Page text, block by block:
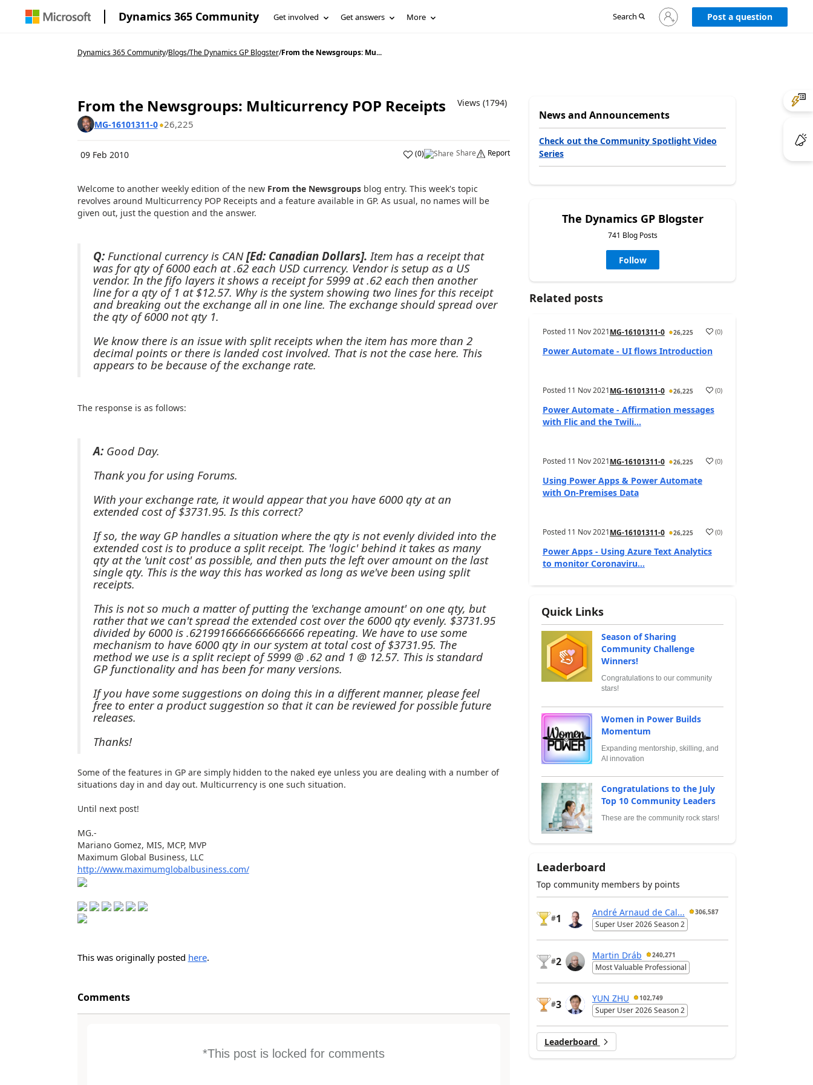
Dynamics 365 Community Get involved Get answers More Search
Sign
in
Post a question
Dynamics 365 Community/Blogs/The Dynamics GP Blogster/From the Newsgroups: Mu...
From the Newsgroups: Multicurrency POP Receipts
Views (1794)
MG-16101311-0
26,225
09 Feb 2010 (0) Share Report
Welcome to another weekly edition of the new From the Newsgroupsblog entry. This week's topic
revolves around Multicurrency POP Receipts and a feature available in GP. As usual, no names will be
given out, just the question and the answer.
Q:Functional currency is CAN[Ed: Canadian Dollars]. Item has a receipt that
was for qty of 6000 each at .62 each USD currency. Vendor is setup as a US
vendor. In the fifo layers it shows a receipt for 5999 at .62 each then another
line for a qty of 1 at $12.57. Why is the system showing two lines for this receipt
and breaking out the exchange all in one line. The exchange should spread over
the qty of 6000 not qty 1.
We know there is an issue with split receipts when the item has more than 2
decimal points or there is landed cost involved. That is not the case here. This
appears to be because of the exchange rate.
The response is as follows:
A:Good Day.
Thank you for using Forums.
With your exchange rate, it would appear that you have 6000 qty at an
extended cost of $3731.95. Is this correct?
If so, the way GP handles a situation where the qty is not evenly divided into the
extended cost is to produce a split receipt. The 'logic' behind it takes as many
qty at the 'unit cost' as possible, and then puts the left over amount on the last
single qty. This is the way this has worked as long as we've been using split
receipts.
This is not so much a matter of putting the 'exchange amount' on one qty, but
rather that we can't spread the extended cost over the 6000 qty evenly. $3731.95
divided by 6000 is .6219916666666666666 repeating. We have to use some
mechanism to have 6000 qty in our system at total cost of $3731.95. The
method we use is a split reciept of 5999 @ .62 and 1 @ 12.57. This is standard
GP functionality and has been for many versions.
If you have some suggestions on doing this in a different manner, please feel
free to enter a product suggestion so that it can be reviewed for possible future
releases.
Thanks!
Some of the features in GP are simply hidden to the naked eye unless you are dealing with a number of
situations day in and day out. Multicurrency is one such situation.
Until next post!
MG.-
Mariano Gomez, MIS, MCP, MVP
Maximum Global Business, LLC
http://www.maximumglobalbusiness.com/
This was originally posted here.
Comments
*This post is locked for comments
News and Announcements
Check out the Community Spotlight Video
Series
The Dynamics GP Blogster
741 Blog Posts
Follow
Related posts
Posted 11 Nov 2021MG-16101311-0 26,225 (0)
Power Automate - UI flows Introduction
Posted 11 Nov 2021MG-16101311-0 26,225 (0)
Power Automate - Affirmation messages
with Flic and the Twili...
Posted 11 Nov 2021MG-16101311-0 26,225 (0)
Using Power Apps & Power Automate
with On-Premises Data
Posted 11 Nov 2021MG-16101311-0 26,225 (0)
Power Apps - Using Azure Text Analytics
to monitor Coronaviru...
Quick Links
Season of Sharing
Community Challenge
Winners!
Congratulations to our community
stars!
Women in Power Builds
Momentum
Expanding mentorship, skilling, and
AI innovation
Congratulations to the July
Top 10 Community Leaders
These are the community rock stars!
Leaderboard
Top community members by points
#1
André Arnaud de Cal... 306,587
Super User 2026 Season 2
#2
Martin Dráb 240,271
Most Valuable Professional
#3
YUN ZHU 102,749
Super User 2026 Season 2
Leaderboard